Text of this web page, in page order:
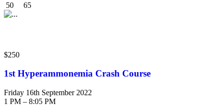
65
$250
1st Hyperammonemia Crash Course
Friday 16th September 2022
1 PM – 8:05 PM